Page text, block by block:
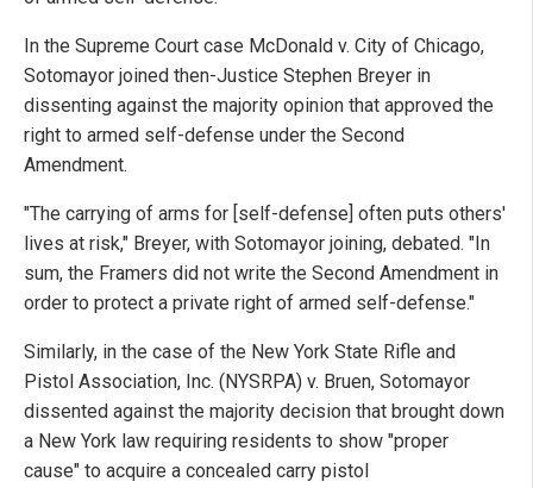
In the Supreme Court case McDonald v. City of Chicago,
Sotomayor joined then-Justice Stephen Breyer in
dissenting against the majority opinion that approved the
right to armed self-defense under the Second
Amendment.
"The carrying of arms for [self-defense] often puts others'
lives at risk," Breyer, with Sotomayor joining, debated. "In
sum, the Framers did not write the Second Amendment in
order to protect a private right of armed self-defense."
Similarly, in the case of the New York State Rifle and
Pistol Association, Inc. (NYSRPA) v. Bruen, Sotomayor
dissented against the majority decision that brought down
a New York law requiring residents to show "proper
cause" to acquire a concealed carry pistol